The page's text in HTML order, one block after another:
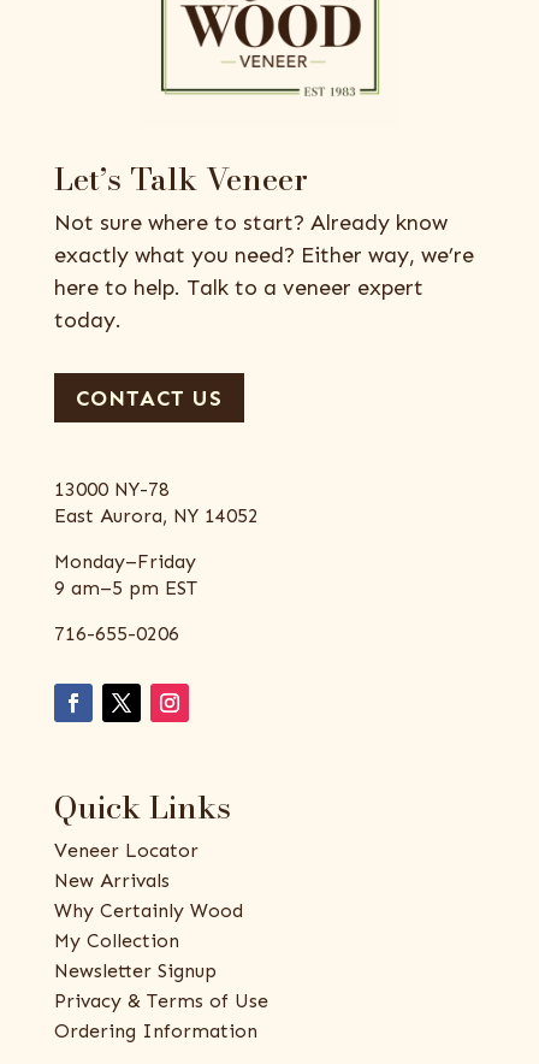
Let’s Talk Veneer
Not sure where to start? Already know
exactly what you need? Either way, we’re
here to help. Talk to a veneer expert
today.
CONTACT US
13000 NY-78
East Aurora, NY 14052
Monday–Friday
9 am–5 pm EST
716-655-0206
Quick Links
Veneer Locator
New Arrivals
Why Certainly Wood
My Collection
Newsletter Signup
Privacy & Terms of Use
Ordering Information